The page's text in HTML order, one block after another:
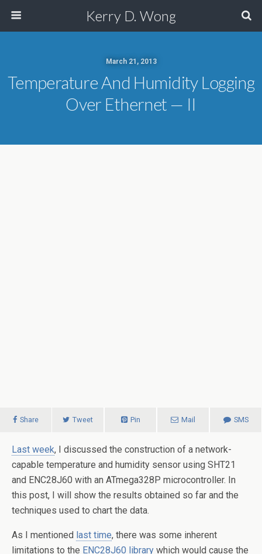
Kerry D. Wong
March 21, 2013
Temperature And Humidity Logging
Over Ethernet — II
Share Tweet Pin Mail SMS
Last week, I discussed the construction of a network-
capable temperature and humidity sensor using SHT21
and ENC28J60 with an ATmega328P microcontroller. In
this post, I will show the results obtained so far and the
techniques used to chart the data.
As I mentioned last time, there was some inherent
limitations to the ENC28J60 library which would cause the